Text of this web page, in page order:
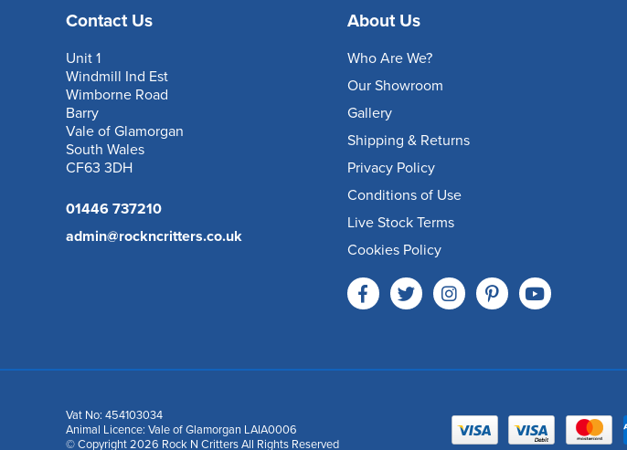
Contact Us
Unit 1
Windmill Ind Est
Wimborne Road
Barry
Vale of Glamorgan
South Wales
CF63 3DH
01446 737210
admin@rockncritters.co.uk
About Us
Who Are We?
Our Showroom
Gallery
Shipping & Returns
Privacy Policy
Conditions of Use
Live Stock Terms
Cookies Policy
Vat No: 454103034
Animal Licence: Vale of Glamorgan LAIA0006
© Copyright 2026 Rock N Critters All Rights Reserved